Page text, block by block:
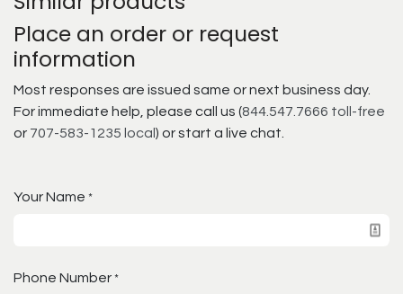
Place an order or request
information
Most responses are issued same or next business day.
For immediate help, please call us (844.547.7666 toll-free
or 707-583-1235 local ) or start a live chat.
Your Name *
Phone Number *